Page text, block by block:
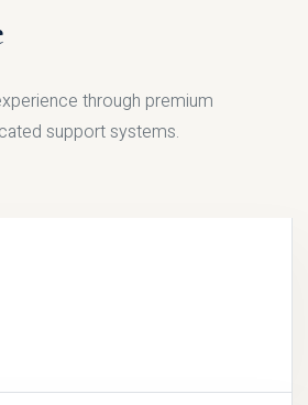
through premium
support systems.